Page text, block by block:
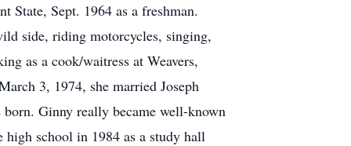
State, Sept. 1964 as a freshman.
side, riding motorcycles, singing,
as a cook/waitress at Weavers,
3, 1974, she married Joseph
Ginny really became well-known
high school in 1984 as a study hall